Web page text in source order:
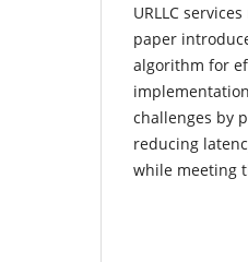
URLLC
paper
algorithm for
challenges by
reducing
while meeting